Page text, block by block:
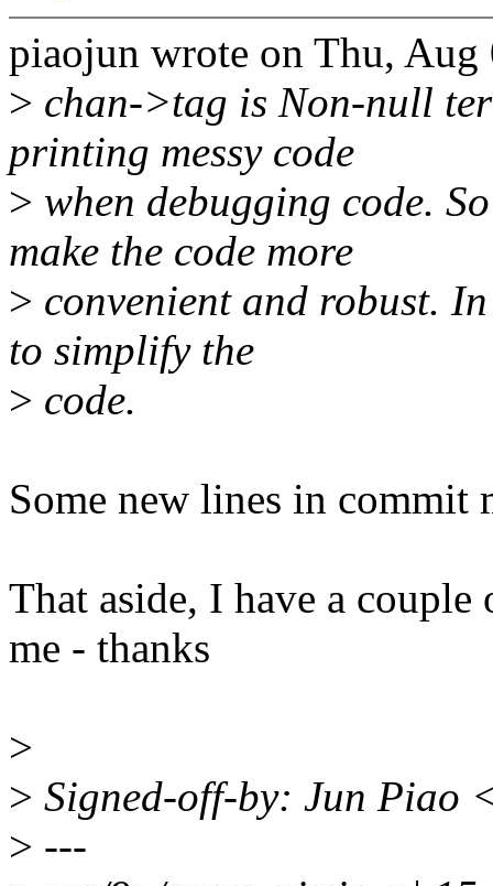
piaojun wrote on Thu, Aug
> chan->tag is Non-null
printing messy code
> when debugging code.
make the code more
> convenient and robust.
to simplify the
> code.
Some new lines in commit
That aside, I have a
me - thanks
>
> Signed-off-by: Jun Piao
> ---